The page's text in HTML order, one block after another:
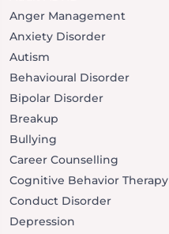
Anger Management
Anxiety Disorder
Autism
Behavioural Disorder
Bipolar Disorder
Breakup
Bullying
Career Counselling
Cognitive Behavior Therapy
Conduct Disorder
Depression